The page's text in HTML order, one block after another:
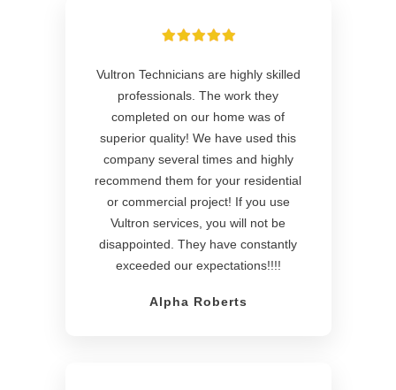
Vultron Technicians are highly skilled
professionals. The work they
completed on our home was of
superior quality! We have used this
company several times and highly
recommend them for your residential
or commercial project! If you use
Vultron services, you will not be
disappointed. They have constantly
exceeded our expectations!!!!
Alpha Roberts